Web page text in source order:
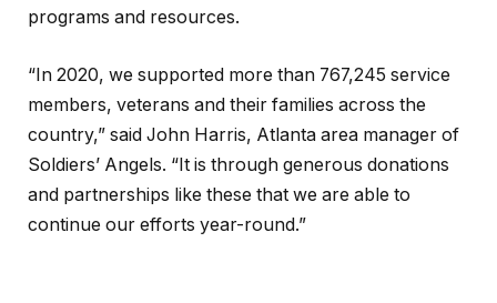
programs and resources.
“In 2020, we supported more than 767,245 service
members, veterans and their families across the
country,” said John Harris, Atlanta area manager of
Soldiers’ Angels. “It is through generous donations
and partnerships like these that we are able to
continue our efforts year-round.”